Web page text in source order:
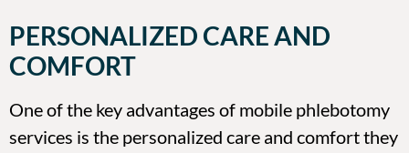
PERSONALIZED CARE AND
COMFORT
One of the key advantages of mobile phlebotomy
services is the personalized care and comfort they